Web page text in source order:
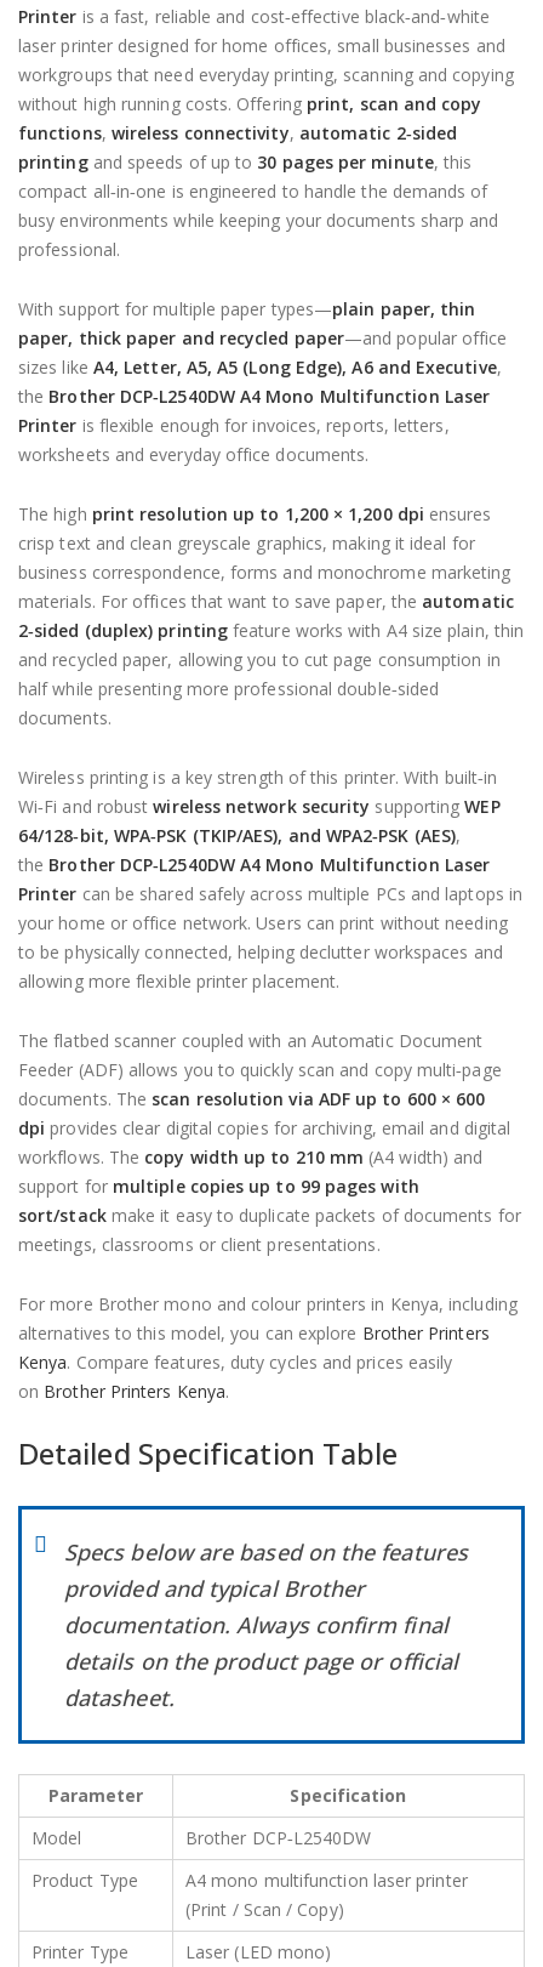
Printer is a fast, reliable and cost‑effective black‑and‑white
laser printer designed for home offices, small businesses and
workgroups that need everyday printing, scanning and copying
without high running costs. Offering print, scan and copy
functions, wireless connectivity, automatic 2‑sided
printingand speeds of up to 30 pages per minute, this
compact all‑in‑one is engineered to handle the demands of
busy environments while keeping your documents sharp and
professional.
With support for multiple paper types—plain paper, thin
paper, thick paper and recycled paper—and popular office
sizes like A4, Letter, A5, A5 (Long Edge), A6 and Executive,
the Brother DCP‑L2540DW A4 Mono Multifunction Laser
Printer is flexible enough for invoices, reports, letters,
worksheets and everyday office documents.
The high print resolution up to 1,200 × 1,200 dpi ensures
crisp text and clean greyscale graphics, making it ideal for
business correspondence, forms and monochrome marketing
materials. For offices that want to save paper, the automatic
2‑sided (duplex) printing feature works with A4 size plain, thin
and recycled paper, allowing you to cut page consumption in
half while presenting more professional double‑sided
documents.
Wireless printing is a key strength of this printer. With built‑in
Wi‑Fi and robustwireless network security supportingWEP
64/128‑bit, WPA‑PSK (TKIP/AES), and WPA2‑PSK (AES),
the Brother DCP‑L2540DW A4 Mono Multifunction Laser
Printer can be shared safely across multiple PCs and laptops in
your home or office network. Users can print without needing
to be physically connected, helping declutter workspaces and
allowing more flexible printer placement.
The flatbed scanner coupled with an Automatic Document
Feeder (ADF) allows you to quickly scan and copy multi‑page
documents. The scan resolution via ADF up to 600 × 600
dpi provides clear digital copies for archiving, email and digital
workflows. The copy width up to 210 mm (A4 width) and
support for multiple copies up to 99 pages with
sort/stackmake it easy to duplicate packets of documents for
meetings, classrooms or client presentations.
For more Brother mono and colour printers in Kenya, including
alternatives to this model, you can explore Brother Printers
Kenya. Compare features, duty cycles and prices easily
on Brother Printers Kenya.
Detailed Specification Table
Specs below are based on the features
provided and typical Brother
documentation. Always confirm final
details on the product page or official
datasheet.
Parameter
Specification
Model
Brother DCP‑L2540DW
Product Type
A4 mono multifunction laser printer
(Print / Scan / Copy)
Printer Type
Laser (LED mono)